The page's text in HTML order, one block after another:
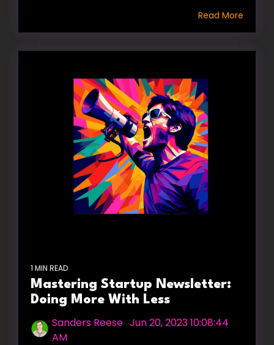
Read More
1 MIN READ
Mastering Startup Newsletter:
Doing More With Less
Sanders Reese Jun 20, 2023 10:08:44
AM